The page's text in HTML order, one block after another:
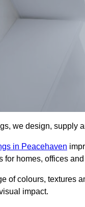
we design, supply
in Peacehaven
for homes, offices
of colours, textures
impact.